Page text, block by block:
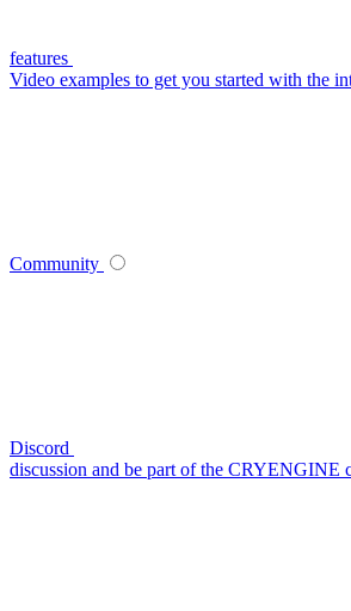
features
Video examples to get you started with the
Community
Discord
discussion and be part of the CRYENGINE